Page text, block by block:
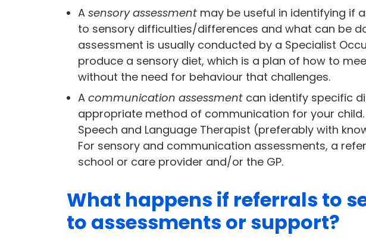
Asensory assessment may be useful in identifying if
to sensory difficulties/differences and what can be
assessment is usually conducted by a Specialist
produce a sensory diet, which is a plan of how to
without the need for behaviour that challenges.
Acommunication assessment can identify specific
appropriate method of communication for your
Speech and Language Therapist (preferably with
For sensory and communication assessments, a
school or care provider and/or the GP.
What happens if referrals to
to assessments or support?